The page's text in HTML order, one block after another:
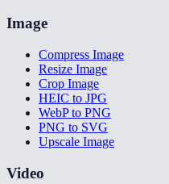
Image
Compress Image
Resize Image
Crop Image
HEIC to JPG
WebP to PNG
PNG to SVG
Upscale Image
Video